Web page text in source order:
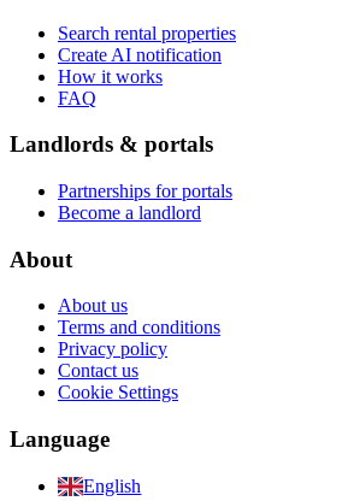
Search rental properties
Create AI notification
How it works
FAQ
Landlords & portals
Partnerships for portals
Become a landlord
About
About us
Terms and conditions
Privacy policy
Contact us
Cookie Settings
Language
English